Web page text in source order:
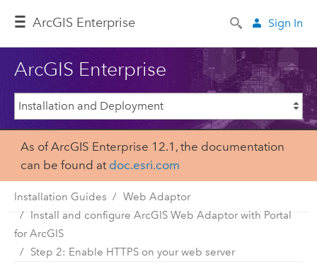
ArcGIS Enterprise Sign In
ArcGIS Enterprise
As of ArcGIS Enterprise 12.1, the documentation
can be found at doc.esri.com
Installation Guides
Web Adaptor
Install and configure ArcGIS Web Adaptor with Portal
for ArcGIS
Step 2: Enable HTTPS on your web server